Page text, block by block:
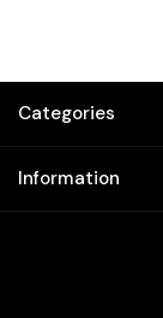
Categories
Information